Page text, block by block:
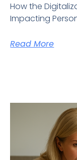
How the
Impacting
Read More